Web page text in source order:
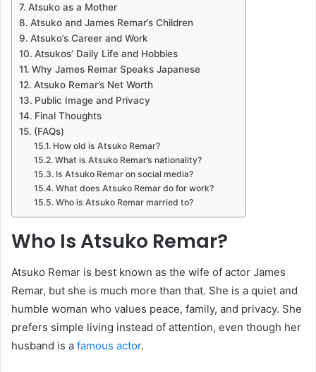
Atsuko as a Mother
Atsuko and James Remar’s Children
Atsuko’s Career and Work
Atsukos’ Daily Life and Hobbies
Why James Remar Speaks Japanese
Atsuko Remar’s Net Worth
Public Image and Privacy
Final Thoughts
(FAQs)
How old is Atsuko Remar?
What is Atsuko Remar’s nationality?
Is Atsuko Remar on social media?
What does Atsuko Remar do for work?
Who is Atsuko Remar married to?
Who Is Atsuko Remar?
Atsuko Remar is best known as the wife of actor James
Remar, but she is much more than that. She is a quiet and
humble woman who values peace, family, and privacy. She
prefers simple living instead of attention, even though her
husband is a famous actor.